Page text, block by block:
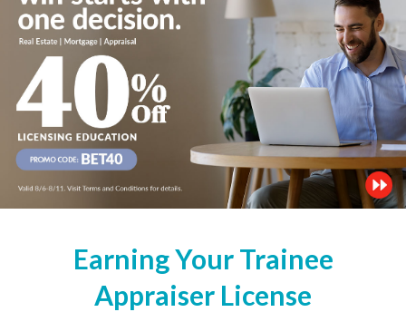
Earning Your Trainee
Appraiser License